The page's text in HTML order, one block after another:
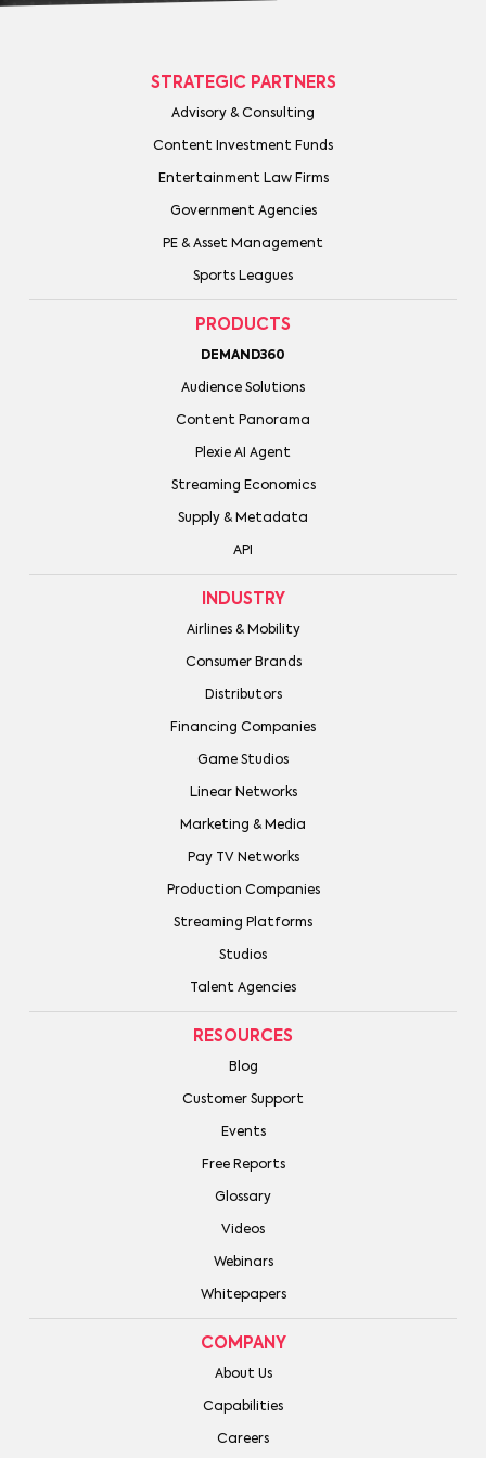
STRATEGIC PARTNERS
Advisory & Consulting
Content Investment Funds
Entertainment Law Firms
Government Agencies
PE & Asset Management
Sports Leagues
PRODUCTS
DEMAND360
Audience Solutions
Content Panorama
Plexie AI Agent
Streaming Economics
Supply & Metadata
API
INDUSTRY
Airlines & Mobility
Consumer Brands
Distributors
Financing Companies
Game Studios
Linear Networks
Marketing & Media
Pay TV Networks
Production Companies
Streaming Platforms
Studios
Talent Agencies
RESOURCES
Blog
Customer Support
Events
Free Reports
Glossary
Videos
Webinars
Whitepapers
COMPANY
About Us
Capabilities
Careers